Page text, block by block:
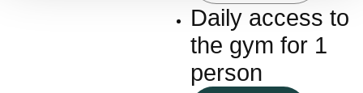
Daily access to
the gym for 1
person